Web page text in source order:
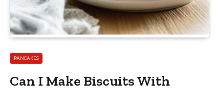
PANCAKES
Can I Make Biscuits With